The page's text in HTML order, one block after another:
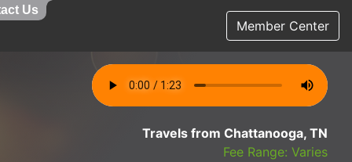
Member Center
Travels from Chattanooga, TN
Fee Range: Varies
Us